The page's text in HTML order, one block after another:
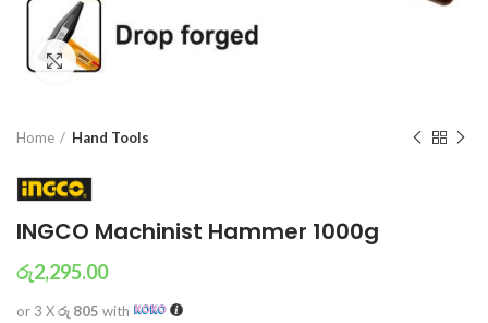
Click to enlarge
Home Hand Tools
INGCO Machinist Hammer 1000g
රු2,295.00
or 3 Xරු 805 with